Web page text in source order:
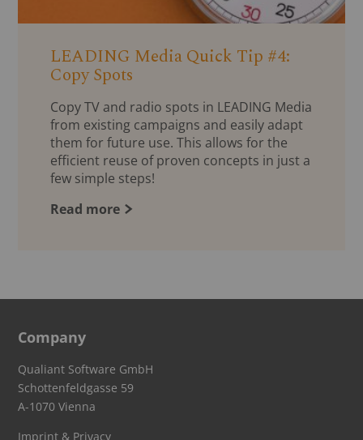
LEADING Media Quick Tip #4:
Copy Spots
Copy TV and radio spots in LEADING Media
from existing campaigns and easily adapt
them for future use. This allows for the
efficient reuse of proven concepts in just a
few simple steps!
Read more
Company
Qualiant Software GmbH
Schottenfeldgasse 59
A-1070 Vienna
Imprint & Privacy